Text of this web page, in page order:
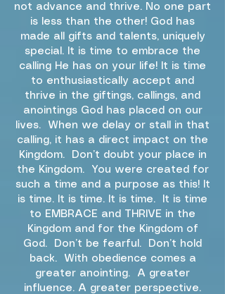
not advance and thrive. No one part
is less than the other! God has
made all gifts and talents, uniquely
special. It is time to embrace the
calling He has on your life! It is time
to enthusiastically accept and
thrive in the giftings, callings, and
anointings God has placed on our
lives. When we delay or stall in that
calling, it has a direct impact on the
Kingdom. Don’t doubt your place in
the Kingdom. You were created for
such a time and a purpose as this! It
is time. It is time. It is time. It is time
to EMBRACE and THRIVE in the
Kingdom and for the Kingdom of
God. Don’t be fearful. Don’t hold
back. With obedience comes a
greater anointing. A greater
influence. A greater perspective.